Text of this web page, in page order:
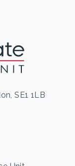
SE1 1LB